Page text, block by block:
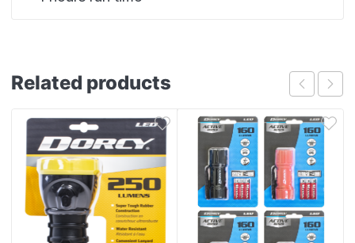
Related products